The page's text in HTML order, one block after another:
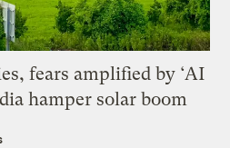
fears amplified by ‘AI
hamper solar boom